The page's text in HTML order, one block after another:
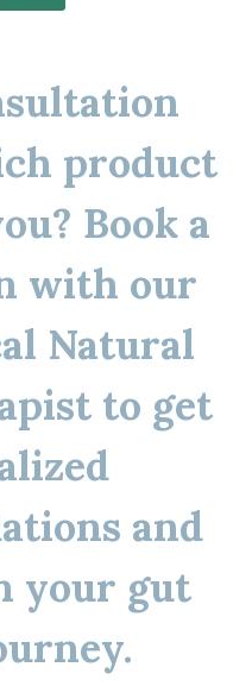
product
Book a
with our
Natural
to get
and
your gut